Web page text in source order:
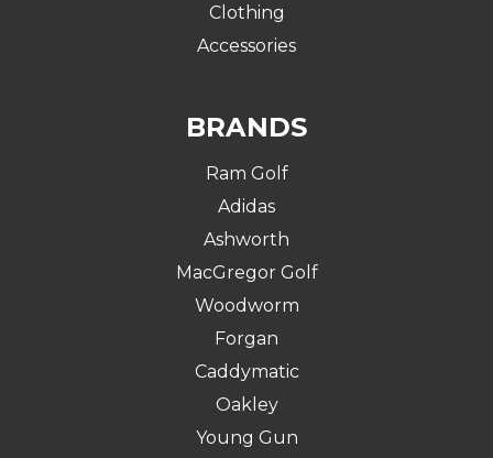
Clothing
Accessories
BRANDS
Ram Golf
Adidas
Ashworth
MacGregor Golf
Woodworm
Forgan
Caddymatic
Oakley
Young Gun